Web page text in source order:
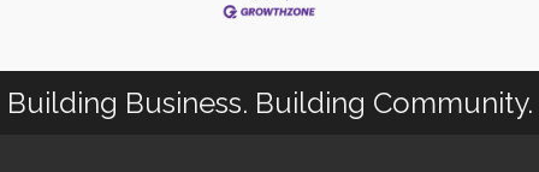
Building Business. Building Community.